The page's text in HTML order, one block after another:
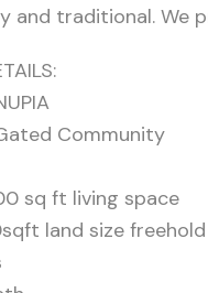
and traditional. We
Community
sq ft living space
land size freehold